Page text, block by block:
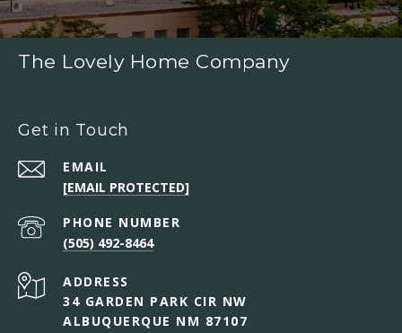
The Lovely Home Company
Get in Touch
EMAIL
[EMAIL PROTECTED]
PHONE NUMBER
(505) 492-8464
ADDRESS
34 GARDEN PARK CIR NW
ALBUQUERQUE NM 87107